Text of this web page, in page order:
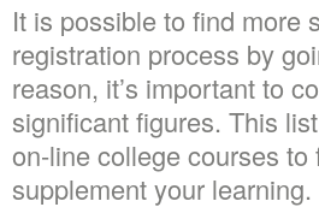
It is possible to find more
registration process by
reason, it’s important to
significant figures. This
on-line college courses
supplement your learning.